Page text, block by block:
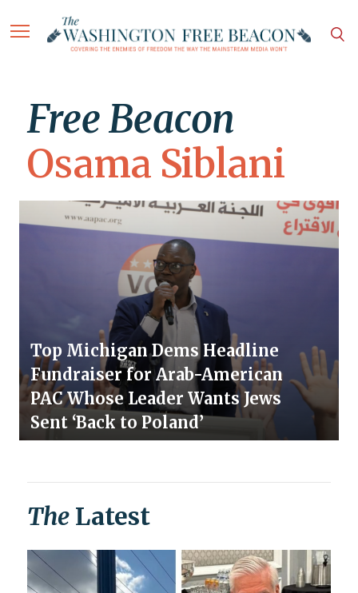
Free Beacon
Osama Siblani
Top Michigan Dems Headline
Fundraiser for Arab-American
PAC Whose Leader Wants Jews
Sent ‘Back to Poland’
The Latest